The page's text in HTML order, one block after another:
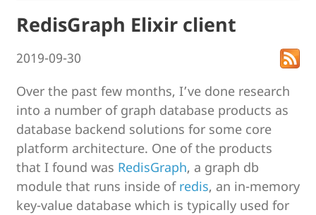
RedisGraph Elixir client
2019-09-30
Over the past few months, I’ve done research
into a number of graph database products as
database backend solutions for some core
platform architecture. One of the products
that I found was RedisGraph, a graph db
module that runs inside of redis, an in-memory
key-value database which is typically used for